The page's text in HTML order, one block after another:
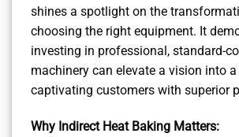
shines a spotlight on the
choosing the right equipment. It
investing in professional, standard-
machinery can elevate a vision into
captivating customers with superior
Why Indirect Heat Baking Matters: